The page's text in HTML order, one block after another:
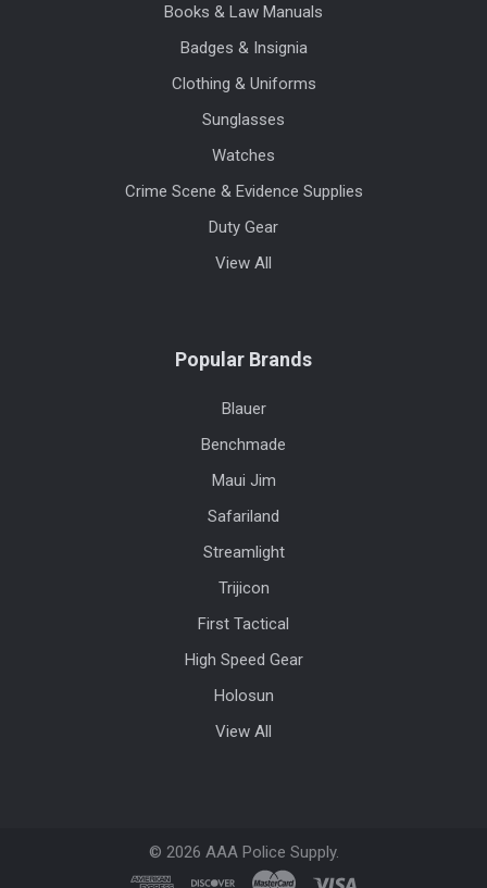
Books & Law Manuals
Badges & Insignia
Clothing & Uniforms
Sunglasses
Watches
Crime Scene & Evidence Supplies
Duty Gear
View All
Popular Brands
Blauer
Benchmade
Maui Jim
Safariland
Streamlight
Trijicon
First Tactical
High Speed Gear
Holosun
View All
© 2026 AAA Police Supply.